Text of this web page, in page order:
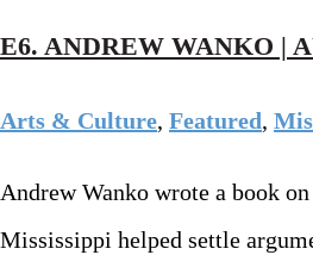
E6. ANDREW WANKO |
Arts & Culture, Featured,
Andrew Wanko wrote a book
Mississippi helped settle